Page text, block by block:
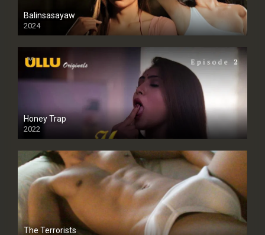
Balinsasayaw
2024
Full HDSD
Honey Trap
2022
The Terrorists